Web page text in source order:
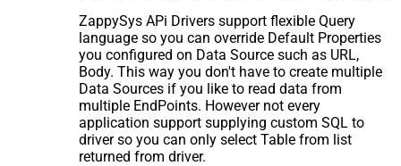
ZappySys APi Drivers support flexible Query
language so you can override Default Properties
you configured on Data Source such as URL,
Body. This way you don't have to create multiple
Data Sources if you like to read data from
multiple EndPoints. However not every
application support supplying custom SQL to
driver so you can only select Table from list
returned from driver.